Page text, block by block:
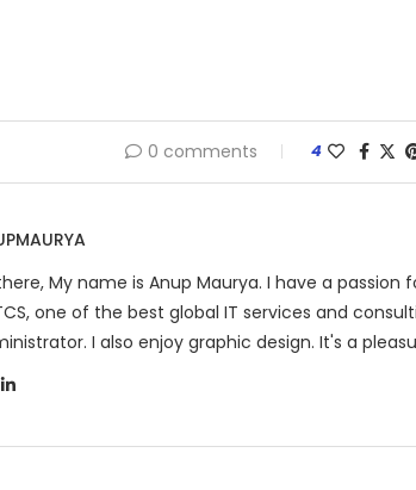
0 comments 4
My name is Anup Maurya. I have a
one of the best global IT services and
I also enjoy graphic design. It's a